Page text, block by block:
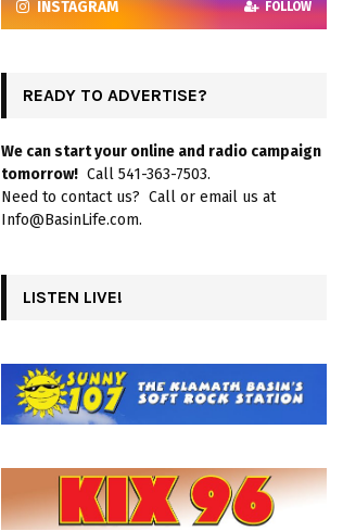
INSTAGRAM FOLLOW
READY TO ADVERTISE?
We can start your online and radio campaign
tomorrow! Call 541-363-7503.
Need to contact us? Call or email us at
Info@BasinLife.com.
LISTEN LIVE!